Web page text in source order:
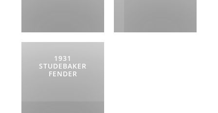
1931
STUDEBAKER
FENDER